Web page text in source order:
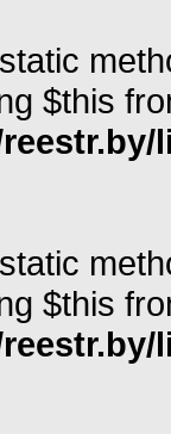
$this
$this